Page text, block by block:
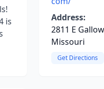
is
Address:
2811 E
Missouri
Get Directions